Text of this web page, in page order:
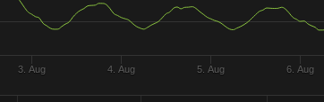
3. Aug 4. Aug 5. Aug 6. Aug